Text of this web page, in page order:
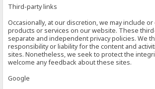
Third-party links
Occasionally, at our discretion, we may include
products or services on our website. These
separate and independent privacy policies. We
responsibility or liability for the content and
sites. Nonetheless, we seek to protect the
welcome any feedback about these sites.
Google